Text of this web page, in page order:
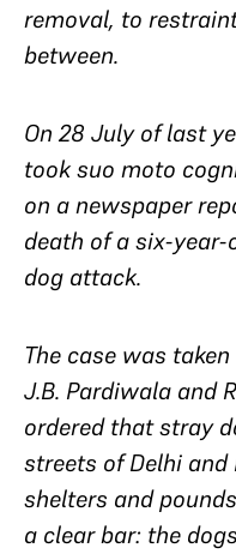
removal, to
between.
On 28 July of last
tooksuo moto
on a newspaper
death of a six-
dog attack.
The case was
J.B. Pardiwala and
ordered that stray
streets of Delhi and
shelters and
a clear bar: the